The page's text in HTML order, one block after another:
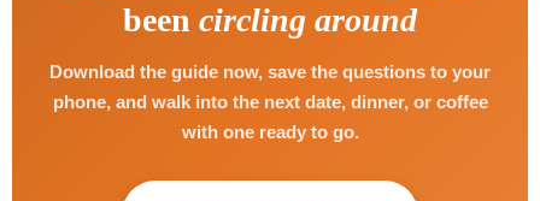
been circling around
Download the guide now, save the questions to your
phone, and walk into the next date, dinner, or coffee
with one ready to go.